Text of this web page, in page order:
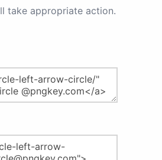
take appropriate action.